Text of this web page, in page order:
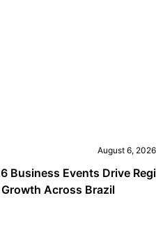
August 6,
Business Events Drive
Across Brazil